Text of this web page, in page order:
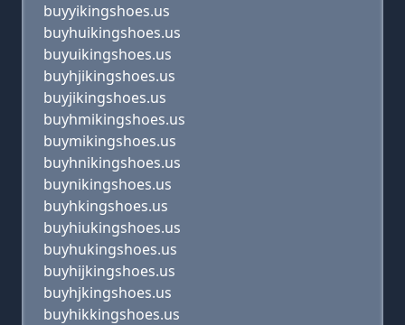
buyyikingshoes.us
buyhuikingshoes.us
buyuikingshoes.us
buyhjikingshoes.us
buyjikingshoes.us
buyhmikingshoes.us
buymikingshoes.us
buyhnikingshoes.us
buynikingshoes.us
buyhkingshoes.us
buyhiukingshoes.us
buyhukingshoes.us
buyhijkingshoes.us
buyhjkingshoes.us
buyhikkingshoes.us